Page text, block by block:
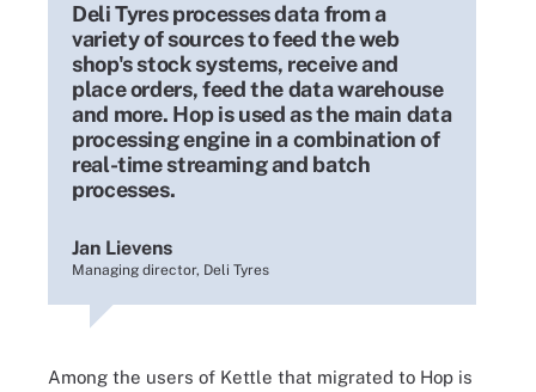
Deli Tyres processes data from a
variety of sources to feed the web
shop's stock systems, receive and
place orders, feed the data warehouse
and more. Hop is used as the main data
processing engine in a combination of
real-time streaming and batch
processes.
Jan Lievens
Managing director, Deli Tyres
Among the users of Kettle that migrated to Hop is